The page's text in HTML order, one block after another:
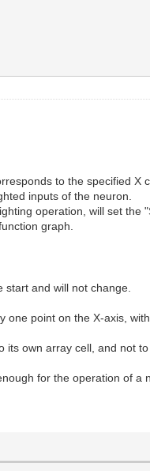
to the specified X
inputs of the neuron.
operation, will set the
graph.
and will not change.
point on the X-axis,
own array cell, and not to
for the operation of a